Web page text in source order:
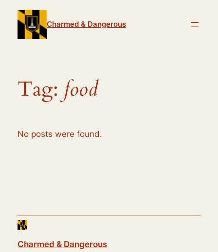
content
Charmed & Dangerous
Tag: food
No posts were found.
Charmed & Dangerous